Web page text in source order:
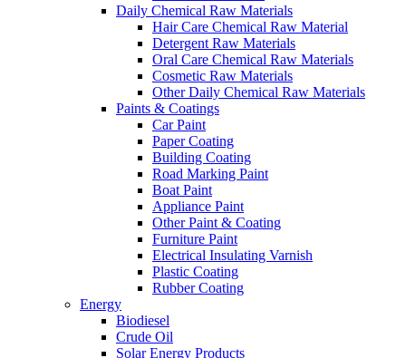
Daily Chemical Raw Materials
Hair Care Chemical Raw Material
Detergent Raw Materials
Oral Care Chemical Raw Materials
Cosmetic Raw Materials
Other Daily Chemical Raw Materials
Paints & Coatings
Car Paint
Paper Coating
Building Coating
Road Marking Paint
Boat Paint
Appliance Paint
Other Paint & Coating
Furniture Paint
Electrical Insulating Varnish
Plastic Coating
Rubber Coating
Energy
Biodiesel
Crude Oil
Solar Energy Products